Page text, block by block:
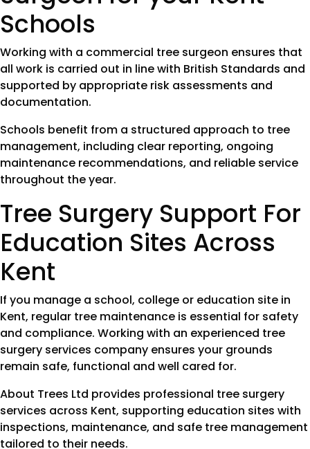
Schools
Working with a commercial tree surgeon ensures that
all work is carried out in line with British Standards and
supported by appropriate risk assessments and
documentation.
Schools benefit from a structured approach to tree
management, including clear reporting, ongoing
maintenance recommendations, and reliable service
throughout the year.
Tree Surgery Support For
Education Sites Across
Kent
If you manage a school, college or education site in
Kent, regular tree maintenance is essential for safety
and compliance. Working with an experienced tree
surgery services company ensures your grounds
remain safe, functional and well cared for.
About Trees Ltd provides professional tree surgery
services across Kent, supporting education sites with
inspections, maintenance, and safe tree management
tailored to their needs.